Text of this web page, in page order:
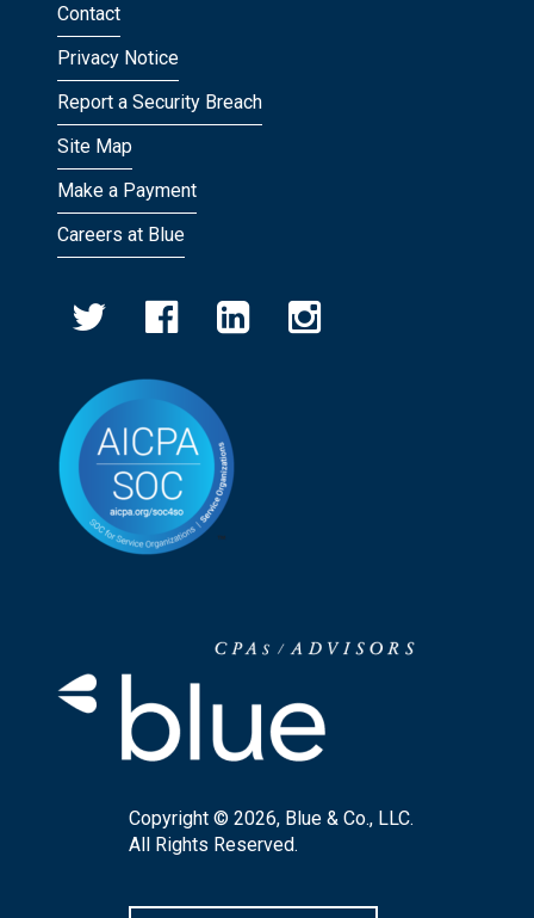
Contact
Privacy Notice
Report a Security Breach
Site Map
Make a Payment
Careers at Blue
Copyright © 2026, Blue & Co., LLC.
All Rights Reserved.